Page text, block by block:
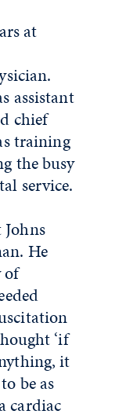
at
assistant
chief
training
the busy
service.
He
of
‘if
it
be as
cardiac